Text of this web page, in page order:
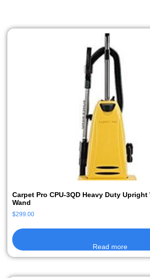
Carpet Pro CPU-3QD Heavy Duty Upright
Wand
$299.00
Read more